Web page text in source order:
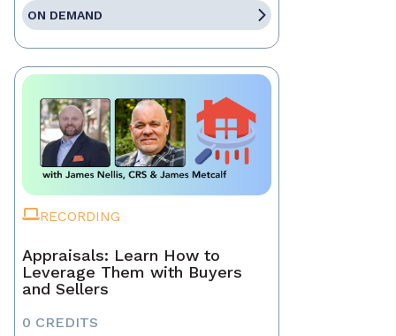
ON DEMAND
RECORDING
Appraisals: Learn How to
Leverage Them with Buyers
and Sellers
0 CREDITS